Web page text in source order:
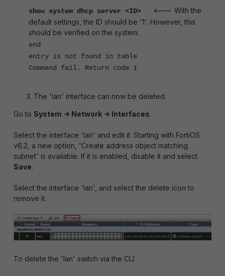
show system dhcp server <ID> <--- With the
default settings, the ID should be '1'. However, this
should be verified on the system.
end
entry is not found in table
Command fail. Return code 1
The 'lan' interface can now be deleted.
Go to System -> Network -> Interfaces.
Select the interface 'lan' and edit it. Starting with FortiOS
v6.2, a new option, 'Create address object matching
subnet' is available. If it is enabled, disable it and select
Save.
Select the interface 'lan', and select the delete icon to
remove it.
To delete the 'lan' switch via the CLI: